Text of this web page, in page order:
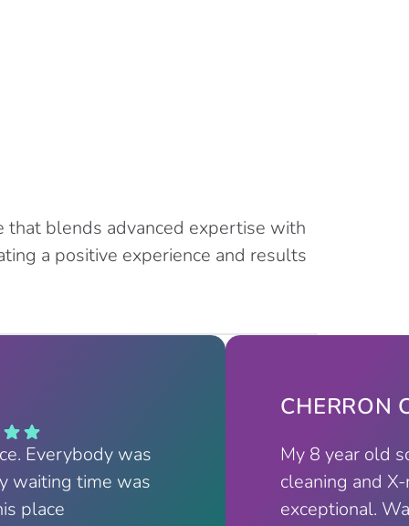
that blends advanced expertise with
a positive experience and results
Everybody was
waiting time was
place
CHERRON
My 8 year old
cleaning and
exceptional.